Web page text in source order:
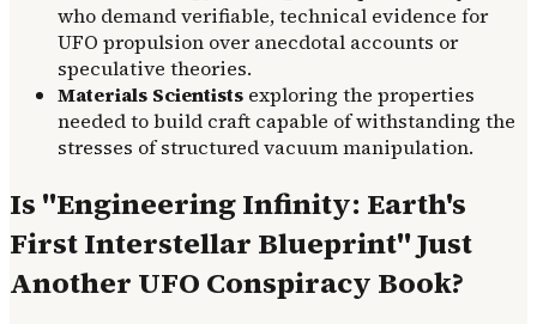
who demand verifiable, technical evidence for
UFO propulsion over anecdotal accounts or
speculative theories.
Materials Scientists exploring the properties
needed to build craft capable of withstanding the
stresses of structured vacuum manipulation.
Is "Engineering Infinity: Earth's
First Interstellar Blueprint" Just
Another UFO Conspiracy Book?